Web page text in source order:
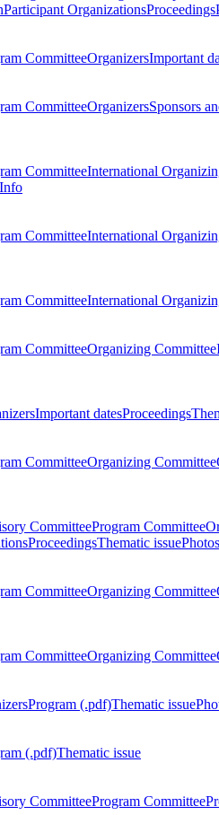
Participant OrganizationsProceedings
CommitteeOrganizersImportant
CommitteeOrganizersSponsors
CommitteeInternational
CommitteeInternational
CommitteeInternational
CommitteeOrganizing Committee
Important datesProceedings
CommitteeOrganizing Committee
CommitteeProgram Committee
ProceedingsThematic issuePhotos
CommitteeOrganizing Committee
CommitteeOrganizing Committee
Program (.pdf)Thematic issue
(.pdf)Thematic issue
CommitteeProgram Committee